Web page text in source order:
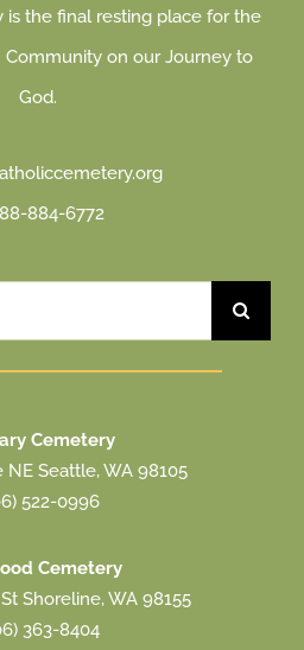
the final resting place for the
Community on our Journey to
God.
884-6772
Cemetery
NE Seattle, WA 98105
522-0996
Cemetery
Shoreline, WA 98155
363-8404